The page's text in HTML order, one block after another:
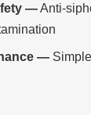
—Anti-
—Simple